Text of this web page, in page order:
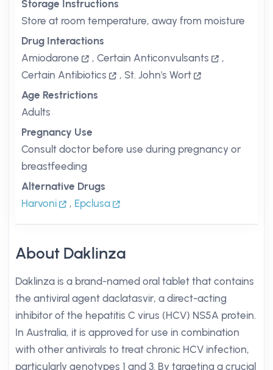
Storage Instructions
Store at room temperature, away from moisture
Drug Interactions
Amiodarone
, Certain Anticonvulsants
,
Certain Antibiotics
, St. John's Wort
Age Restrictions
Adults
Pregnancy Use
Consult doctor before use during pregnancy or
breastfeeding
Alternative Drugs
Harvoni
, Epclusa
About Daklinza
Daklinza is a brand-named oral tablet that contains
the antiviral agent daclatasvir, a direct-acting
inhibitor of the hepatitis C virus (HCV) NS5A protein.
In Australia, it is approved for use in combination
with other antivirals to treat chronic HCV infection,
particularly genotypes 1 and 3. By targeting a crucial